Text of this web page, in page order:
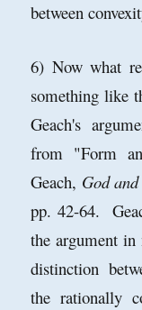
between
6) Now what
something like
Geach's
from "Form
Geach, God
pp. 42-64.
the argument
distinction
the rationally